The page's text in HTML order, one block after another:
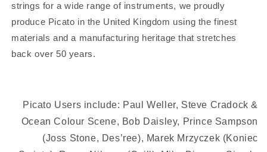
strings for a wide range of instruments, we proudly
produce Picato in the United Kingdom using the finest
materials and a manufacturing heritage that stretches
back over 50 years.
Picato Users include: Paul Weller, Steve Cradock &
Ocean Colour Scene, Bob Daisley, Prince Sampson
(Joss Stone, Des’ree), Marek Mrzyczek (Koniec